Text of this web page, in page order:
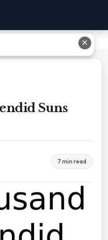
Suns
7 min read
✕